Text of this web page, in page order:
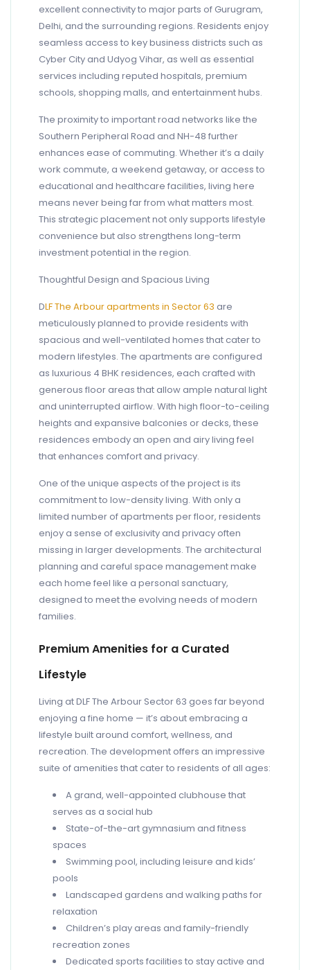
excellent connectivity to major parts of Gurugram,
Delhi, and the surrounding regions. Residents enjoy
seamless access to key business districts such as
Cyber City and Udyog Vihar, as well as essential
services including reputed hospitals, premium
schools, shopping malls, and entertainment hubs.
The proximity to important road networks like the
Southern Peripheral Road and NH-48 further
enhances ease of commuting. Whether it’s a daily
work commute, a weekend getaway, or access to
educational and healthcare facilities, living here
means never being far from what matters most.
This strategic placement not only supports lifestyle
convenience but also strengthens long-term
investment potential in the region.
Thoughtful Design and Spacious Living
DLF The Arbour apartments in Sector 63 are
meticulously planned to provide residents with
spacious and well-ventilated homes that cater to
modern lifestyles. The apartments are configured
as luxurious 4 BHK residences, each crafted with
generous floor areas that allow ample natural light
and uninterrupted airflow. With high floor-to-ceiling
heights and expansive balconies or decks, these
residences embody an open and airy living feel
that enhances comfort and privacy.
One of the unique aspects of the project is its
commitment to low-density living. With only a
limited number of apartments per floor, residents
enjoy a sense of exclusivity and privacy often
missing in larger developments. The architectural
planning and careful space management make
each home feel like a personal sanctuary,
designed to meet the evolving needs of modern
families.
Premium Amenities for a Curated
Lifestyle
Living at DLF The Arbour Sector 63 goes far beyond
enjoying a fine home — it’s about embracing a
lifestyle built around comfort, wellness, and
recreation. The development offers an impressive
suite of amenities that cater to residents of all ages:
A grand, well-appointed clubhouse that
serves as a social hub
State-of-the-art gymnasium and fitness
spaces
Swimming pool, including leisure and kids’
pools
Landscaped gardens and walking paths for
relaxation
Children’s play areas and family-friendly
recreation zones
Dedicated sports facilities to stay active and